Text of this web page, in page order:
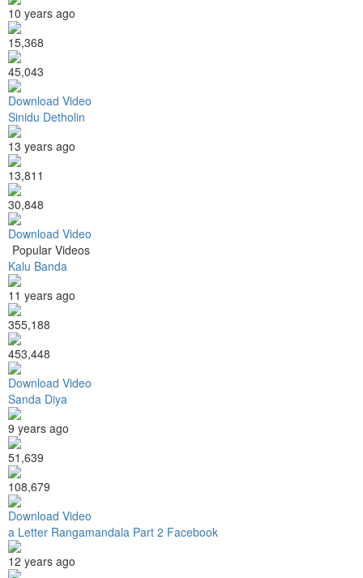
10 years ago
15,368
45,043
Download Video
Sinidu Detholin
13 years ago
13,811
30,848
Download Video
Popular Videos
Kalu Banda
11 years ago
355,188
453,448
Download Video
Sanda Diya
9 years ago
51,639
108,679
Download Video
a Letter Rangamandala Part 2 Facebook
12 years ago